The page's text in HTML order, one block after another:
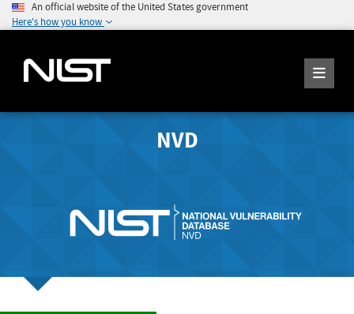
An official website of the United States government
Here's how you know
NVD